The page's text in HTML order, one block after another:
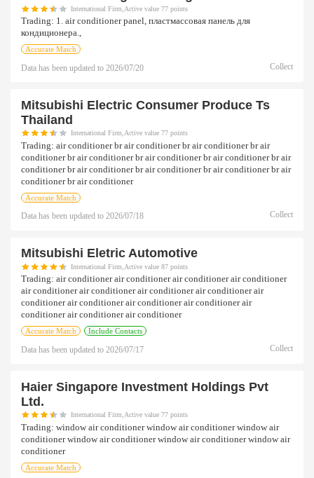
International Firm,Active value 77 points
Trading: 1. air conditioner panel, пластмассовая панель для
кондиционера.,
Accurate Match
Data has been updated to 2026/07/20 Collect
Mitsubishi Electric Consumer Produce Ts
Thailand
International Firm,Active value 77 points
Trading: air conditioner br air conditioner br air conditioner br air
conditioner br air conditioner br air conditioner br air conditioner br air
conditioner br air conditioner br air conditioner br air conditioner br air
conditioner br air conditioner
Accurate Match
Data has been updated to 2026/07/18 Collect
Mitsubishi Eletric Automotive
International Firm,Active value 87 points
Trading: air conditioner air conditioner air conditioner air conditioner
air conditioner air conditioner air conditioner air conditioner air
conditioner air conditioner air conditioner air conditioner air
conditioner air conditioner air conditioner
Accurate Match Include Contacts
Data has been updated to 2026/07/17 Collect
Haier Singapore Investment Holdings Pvt
Ltd.
International Firm,Active value 77 points
Trading: window air conditioner window air conditioner window air
conditioner window air conditioner window air conditioner window air
conditioner
Accurate Match